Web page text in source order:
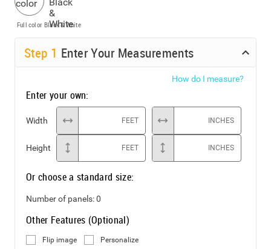
Full color Black & White
Step 1 Enter Your Measurements
How do I measure?
Enter your own:
Width FEET INCHES
Height FEET INCHES
Or choose a standard size:
Number of panels:0
Other Features (Optional)
Flip image Personalize